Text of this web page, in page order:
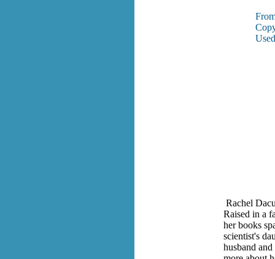
Rachel
Raised in a
her books
scientist's
husband